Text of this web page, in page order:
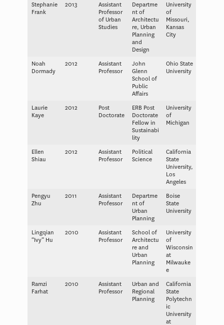
Stephanie
Frank
2013
Assistant
Professor
of Urban
Studies
Departme
nt of
Architectu
re, Urban
Planning
and
Design
University
of
Missouri,
Kansas
City
Noah
Dormady
2012
Assistant
Professor
John
Glenn
School of
Public
Affairs
Ohio State
University
Laurie
Kaye
2012
Post
Doctorate
ERB Post
Doctorate
Fellow in
Sustainabi
lity
University
of
Michigan
Ellen
Shiau
2012
Assistant
Professor
Political
Science
California
State
University,
Los
Angeles
Pengyu
Zhu
2011
Assistant
Professor
Departme
nt of
Urban
Planning
Boise
State
University
Lingqian
“Ivy” Hu
2010
Assistant
Professor
School of
Architectu
re and
Urban
Planning
University
of
Wisconsin
at
Milwauke
e
Ramzi
Farhat
2010
Assistant
Professor
Urban and
Regional
Planning
California
State
Polytechn
ic
University
at